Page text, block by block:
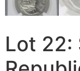
Lot 22: